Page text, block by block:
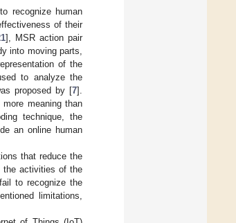
recognize human
of their
], MSR action pair
into moving parts,
of the
to analyze the
proposed by [7].
meaning than
technique, the
an online human
that reduce the
the activities of the
to recognize the
limitations,